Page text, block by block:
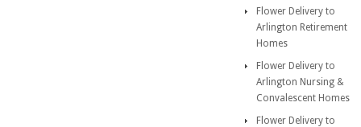
Flower Delivery to
Arlington Retirement
Homes
Flower Delivery to
Arlington Nursing &
Convalescent Homes
Flower Delivery to